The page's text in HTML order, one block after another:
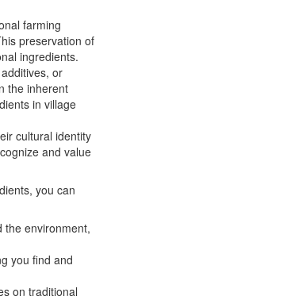
farming
preservation of
ingredients.
or
the inherent
in village
cultural identity
and value
you can
the environment,
you find and
on traditional